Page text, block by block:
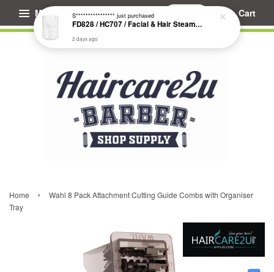
Menu Cart
Home ›
Wahl 8 Pack Attachment Cutting Guide Combs with Organiser
Tray
S**************** just purchased
FD828 / HC707 / Facial & Hair Steamer Glass Jar
2 days ago